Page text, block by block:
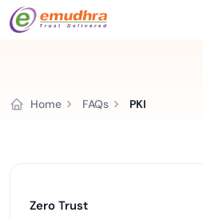
Home FAQs PKI
Zero Trust